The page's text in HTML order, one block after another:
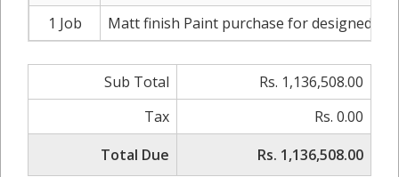
1 Job
Matt finish Paint purchase for designed
Sub Total
Rs. 1,136,508.00
Tax
Rs. 0.00
Total Due
Rs. 1,136,508.00